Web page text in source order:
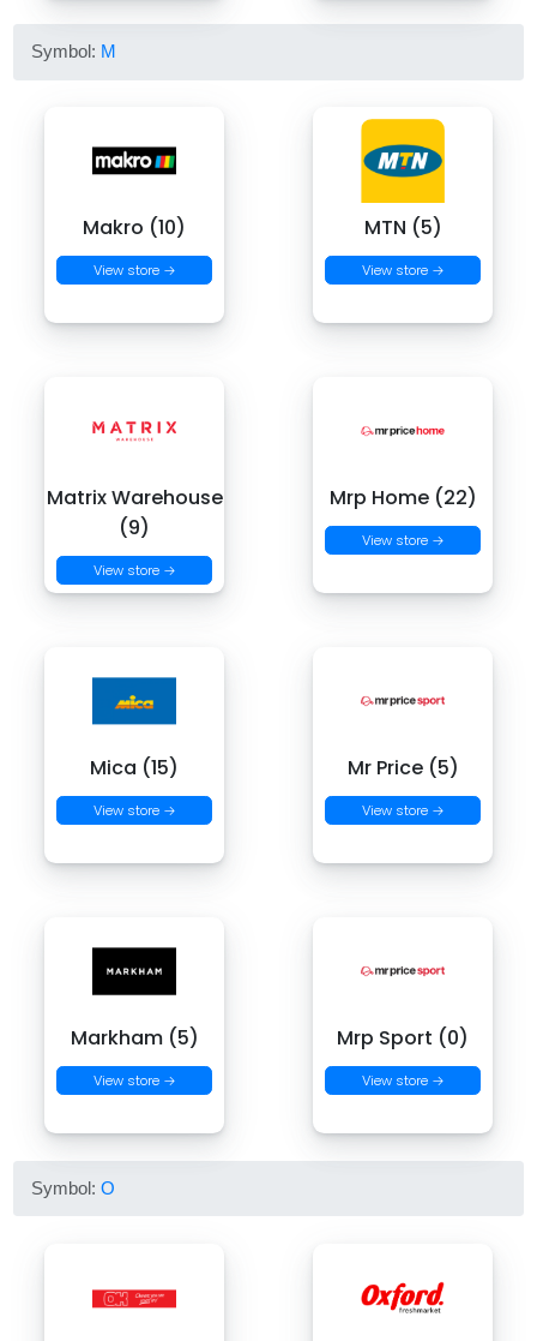
Symbol: M
Makro (10)
View store →
MTN (5)
View store →
Matrix Warehouse
(9)
View store →
Mrp Home (22)
View store →
Mica (15)
View store →
Mr Price (5)
View store →
Markham (5)
View store →
Mrp Sport (0)
View store →
Symbol:O